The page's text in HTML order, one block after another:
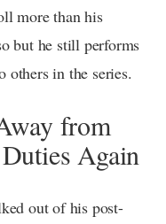
more than his
but he still performs
others in the series.
from
Again
out of his post-